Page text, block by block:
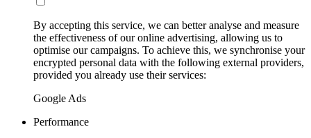
By accepting this service, we can better analyse and measure
the effectiveness of our online advertising, allowing us to
optimise our campaigns. To achieve this, we synchronise your
encrypted personal data with the following external providers,
provided you already use their services:
Google Ads
Performance